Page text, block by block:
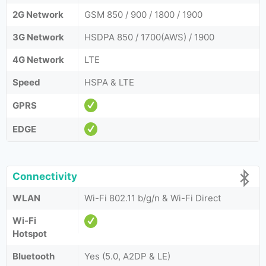
2G Network
GSM 850 / 900 / 1800 / 1900
3G Network
HSDPA 850 / 1700(AWS) / 1900
4G Network
LTE
Speed
HSPA & LTE
GPRS
EDGE
Connectivity
WLAN
Wi-Fi 802.11 b/g/n & Wi-Fi Direct
Wi-Fi
Hotspot
Bluetooth
Yes (5.0, A2DP & LE)